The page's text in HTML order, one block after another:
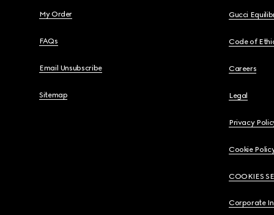
My Order
FAQs
Email Unsubscribe
Sitemap
Gucci
Code of
Careers
Legal
Privacy
Cookie
COOKIES
Corporate